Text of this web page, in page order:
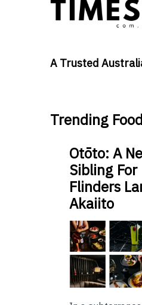
A Trusted
Trending
Otōto: A
Sibling For
Flinders
Akaiito